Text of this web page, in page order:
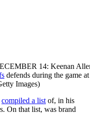
14: Keenan
defends during the game
Images)
compiled a list of, in his
On that list, was brand